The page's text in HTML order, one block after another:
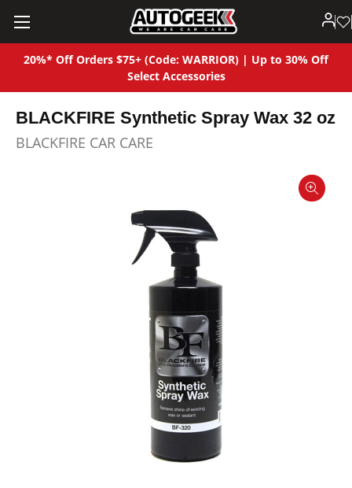
20%* Off Orders $75+ (Code: WARRIOR) | Up to 30% Off
Select Accessories
BLACKFIRE Synthetic Spray Wax 32 oz
BLACKFIRE CAR CARE